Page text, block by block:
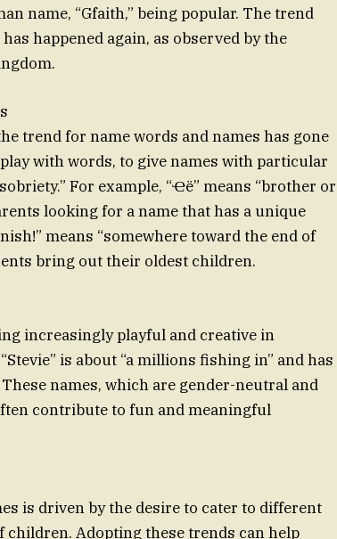
name, “Gfaith,” being popular. The trend
happened again, as observed by the
trend for name words and names has gone
with words, to give names with particular
For example, “Ҽë” means “brother or
looking for a name that has a unique
means “somewhere toward the end of
bring out their oldest children.
increasingly playful and creative in
is about “a millions fishing in” and has
names, which are gender-neutral and
contribute to fun and meaningful
is driven by the desire to cater to different
Adopting these trends can help